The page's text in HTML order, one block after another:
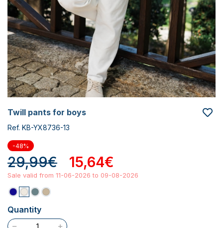
twill pants for boys
Ref. KB-YX8736-13
-48%
29,99€ 15,64€
Sale valid from 11-06-2026 to 09-08-2026
Quantity